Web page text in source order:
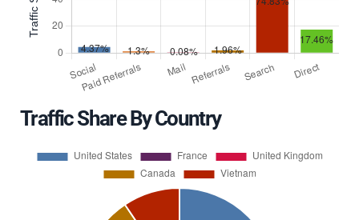
Traffic Share By Country